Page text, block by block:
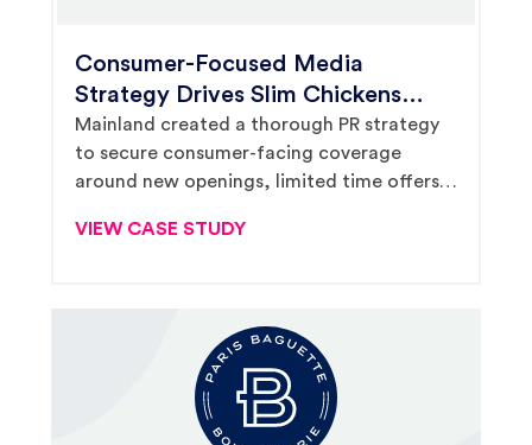
Consumer-Focused Media
Strategy Drives Slim Chickens
Brand Presence and Local
Franchisees’ Sales as System
Grows
Mainland created a thorough PR strategy
to secure consumer-facing coverage
around new openings, limited time offers
Chickens in winning TV placements and
VIEW CASE STUDY